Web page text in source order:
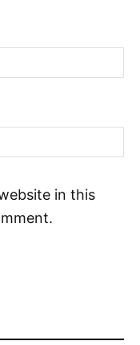
in this